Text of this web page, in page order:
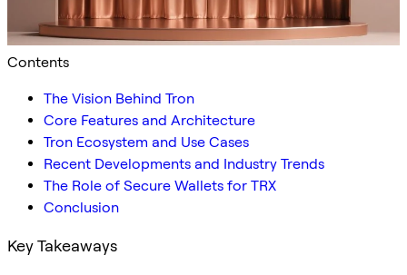
Contents
The Vision Behind Tron
Core Features and Architecture
Tron Ecosystem and Use Cases
Recent Developments and Industry Trends
The Role of Secure Wallets for TRX
Conclusion
Key Takeaways